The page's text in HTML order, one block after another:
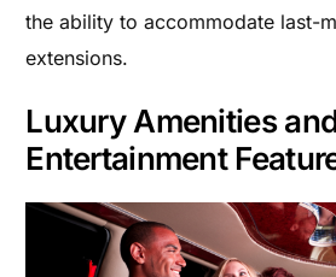
the ability to accommodate last-
extensions.
Luxury Amenities
Entertainment